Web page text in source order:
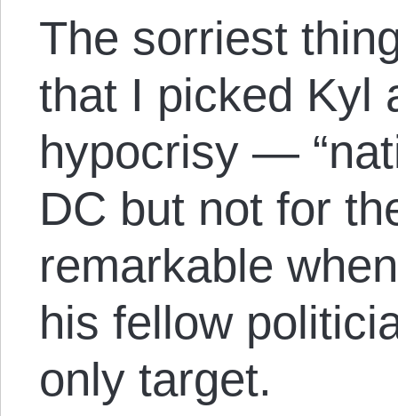
The sorriest
that I picked Kyl
hypocrisy —
DC but not for
remarkable
his fellow
only target.